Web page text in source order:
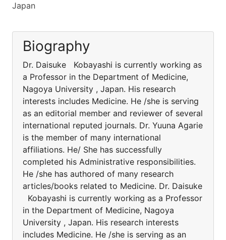
Japan
Biography
Dr. Daisuke Kobayashi is currently working as
a Professor in the Department of Medicine,
Nagoya University , Japan. His research
interests includes Medicine. He /she is serving
as an editorial member and reviewer of several
international reputed journals. Dr. Yuuna Agarie
is the member of many international
affiliations. He/ She has successfully
completed his Administrative responsibilities.
He /she has authored of many research
articles/books related to Medicine. Dr. Daisuke
Kobayashi is currently working as a Professor
in the Department of Medicine, Nagoya
University , Japan. His research interests
includes Medicine. He /she is serving as an